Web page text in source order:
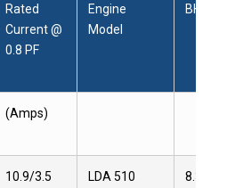
Rated
Current @
0.8 PF
Engine
Model
BHP
(Amps)
10.9/3.5
LDA 510
8.3